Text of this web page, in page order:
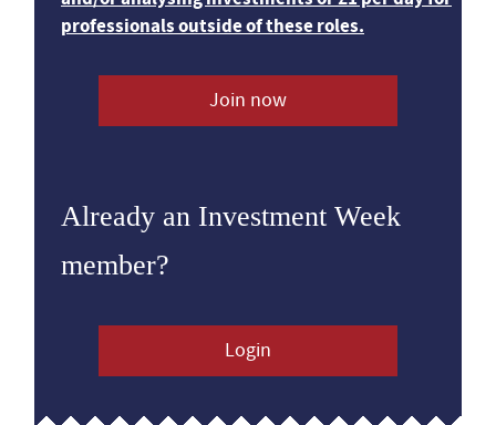
professionals outside of these roles.
Join now
Already an Investment Week
member?
Login